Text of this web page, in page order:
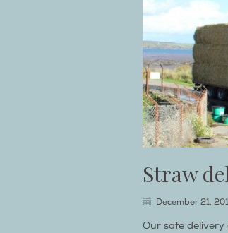
Straw
December 21,
Our safe